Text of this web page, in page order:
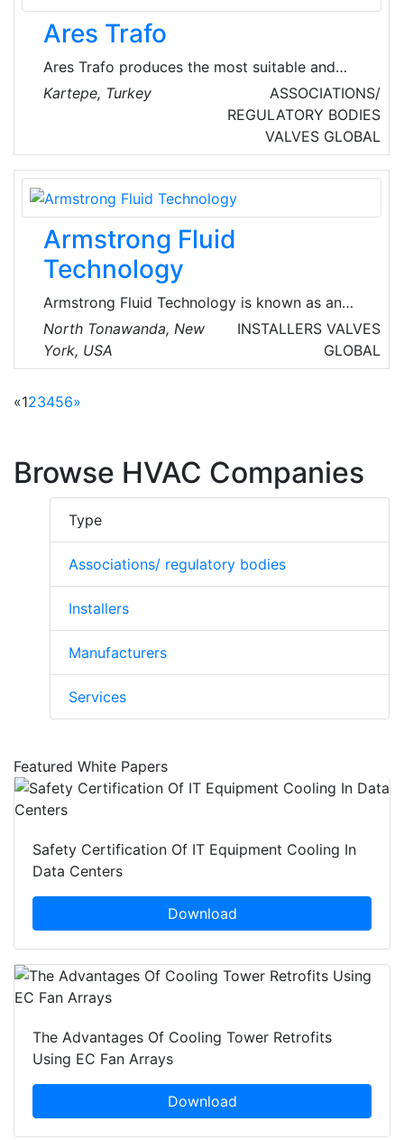
commercial, and industrial sectors. With a
customer-centric approach, they prioritize
timely preventive maintenance to minimize
downtime and ensure total satisfaction for
their clients.
Ares Trafo
Ares Trafo produces the most suitable and
fastest products and accessories for all
transformer manufacturers that it works with in
the production of transformer sector.
Kartepe, Turkey
ASSOCIATIONS/
REGULATORY BODIES
VALVES GLOBAL
Armstrong Fluid
Technology
Armstrong Fluid Technology is known as an
innovator in the design, engineering and
manufacturing of intelligent fluid-flow
equipment. This global fluid technology
residential, commercial and industrial
North Tonawanda, New
York, USA
INSTALLERS VALVES
GLOBAL
«123456»
Browse HVAC Companies
Type
Associations/ regulatory bodies
Installers
Manufacturers
Services
Featured White Papers
Safety Certification Of IT Equipment Cooling In
Data Centers
Download
The Advantages Of Cooling Tower Retrofits
Using EC Fan Arrays
Download